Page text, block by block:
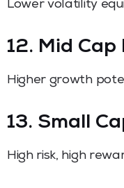
Lower volatility
12. Mid
Higher growth
13. Small
High risk, high